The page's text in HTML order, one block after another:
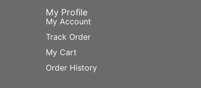
My Profile
My Account
Track Order
My Cart
Order History